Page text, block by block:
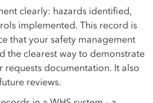
clearly: hazards identified,
implemented. This record is
that your safety management
the clearest way to demonstrate
documentation. It also
reviews.